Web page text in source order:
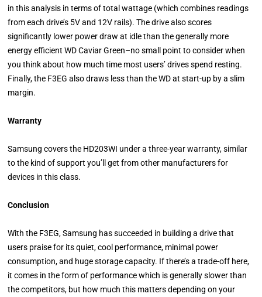
in this analysis in terms of total wattage (which combines readings
from each drive’s 5V and 12V rails). The drive also scores
significantly lower power draw at idle than the generally more
energy efficient WD Caviar Green–no small point to consider when
you think about how much time most users’ drives spend resting.
Finally, the F3EG also draws less than the WD at start-up by a slim
margin.
Warranty
Samsung covers the HD203WI under a three-year warranty, similar
to the kind of support you’ll get from other manufacturers for
devices in this class.
Conclusion
With the F3EG, Samsung has succeeded in building a drive that
users praise for its quiet, cool performance, minimal power
consumption, and huge storage capacity. If there’s a trade-off here,
it comes in the form of performance which is generally slower than
the competitors, but how much this matters depending on your